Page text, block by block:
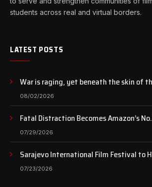
students across real and virtual borders.
LATEST POSTS
War is raging, yet beneath the skin of
of art still beats…
08/02/2026
Fatal Distraction Becomes Amazon’s
Case Continues to Draw National
07/29/2026
Sarajevo International Film Festival to
Farhadi with the Honorary Heart of
07/23/2026